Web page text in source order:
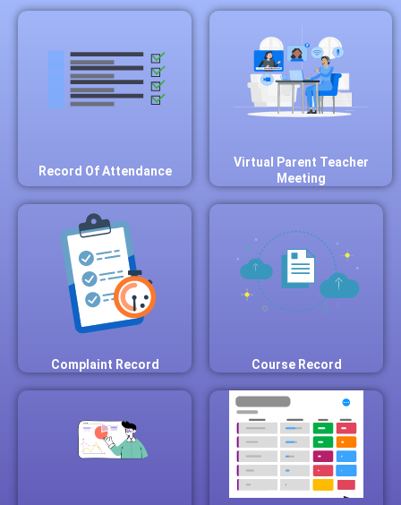
Record Of Attendance
Virtual Parent Teacher
Meeting
Complaint Record Course Record